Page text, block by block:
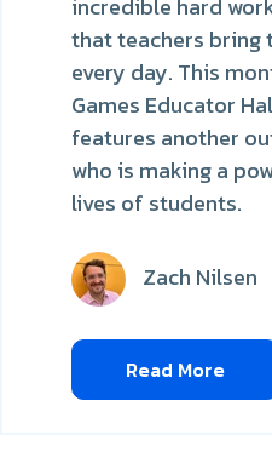
that teachers bring
every day. This
Games Educator
features another
who is making a
lives of students.
Zach Nilsen
Read More